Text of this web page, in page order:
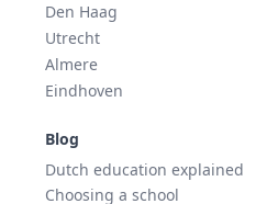
Den Haag
Utrecht
Almere
Eindhoven
Blog
Dutch education explained
Choosing a school